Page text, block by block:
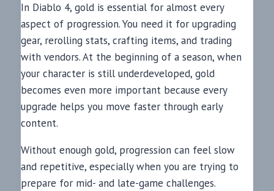
In Diablo 4, gold is essential for almost every
aspect of progression. You need it for upgrading
gear, rerolling stats, crafting items, and trading
with vendors. At the beginning of a season, when
your character is still underdeveloped, gold
becomes even more important because every
upgrade helps you move faster through early
content.
Without enough gold, progression can feel slow
and repetitive, especially when you are trying to
prepare for mid- and late-game challenges.